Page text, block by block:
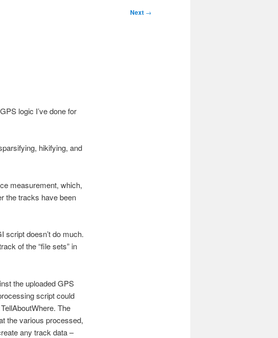
Next →
logic I’ve done for
hikifying, and
measurement, which,
the tracks have been
script doesn’t do much.
of the “file sets” in
the uploaded GPS
script could
The
the various processed,
any track data –